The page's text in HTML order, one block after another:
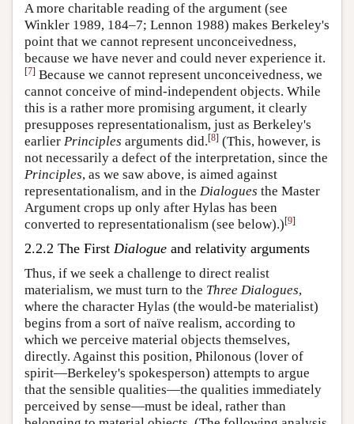
A more charitable reading of the argument (see
Winkler 1989, 184–7; Lennon 1988) makes Berkeley's
point that we cannot represent unconceivedness,
because we have never and could never experience it.
[7] Because we cannot represent unconceivedness, we
cannot conceive of mind-independent objects. While
this is a rather more promising argument, it clearly
presupposes representationalism, just as Berkeley's
earlier Principles arguments did.[8] (This, however, is
not necessarily a defect of the interpretation, since the
Principles, as we saw above, is aimed against
representationalism, and in the Dialogues the Master
Argument crops up only after Hylas has been
converted to representationalism (see below).)[9]
2.2.2 The First Dialogue and relativity arguments
Thus, if we seek a challenge to direct realist
materialism, we must turn to the Three Dialogues,
where the character Hylas (the would-be materialist)
begins from a sort of naïve realism, according to
which we perceive material objects themselves,
directly. Against this position, Philonous (lover of
spirit—Berkeley's spokesperson) attempts to argue
that the sensible qualities—the qualities immediately
perceived by sense—must be ideal, rather than